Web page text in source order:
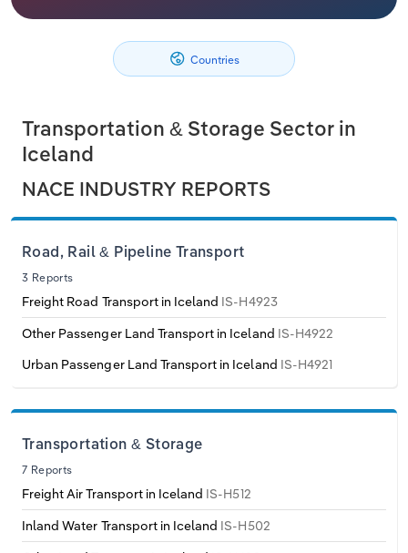
Countries
Transportation & Storage Sector in
Iceland
NACE INDUSTRY REPORTS
Road, Rail & Pipeline Transport
3 Reports
Freight Road Transport in Iceland IS-H4923
Other Passenger Land Transport in Iceland IS-H4922
Urban Passenger Land Transport in Iceland IS-H4921
Transportation & Storage
7 Reports
Freight Air Transport in Iceland IS-H512
Inland Water Transport in Iceland IS-H502
Private Equity
Procurement
Personal Services
Services
Real Estate, Rental & Leasing
Retail Trade
Thematic Reports
Utilities
Wholesale Trade
South Korea
Taiwan
Thailand
Vietnam
Finland
Germany
Greece
Hungary
Iceland
Ireland
Italy
Latvia
Lithuania